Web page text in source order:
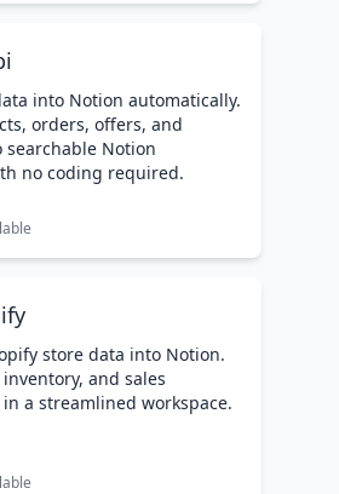
into Notion automatically.
orders, offers, and
Notion
no coding required.
store data into Notion.
and sales
a streamlined workspace.